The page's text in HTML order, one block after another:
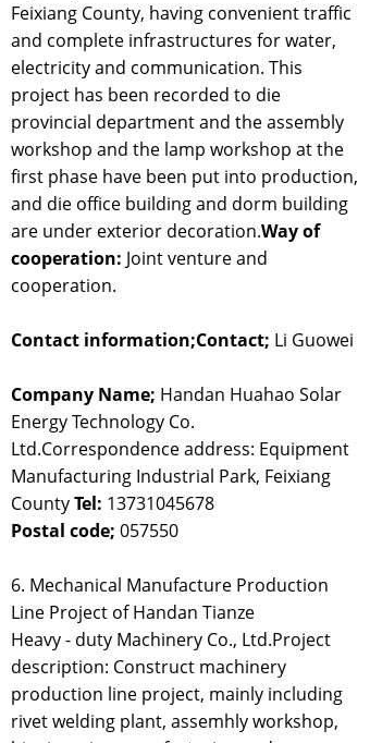
Feixiang County, having convenient traffic
and complete infrastructures for water,
electricity and communication. This
project has been recorded to die
provincial department and the assembly
workshop and the lamp workshop at the
first phase have been put into production,
and die office building and dorm building
are under exterior decoration.Way of
cooperation: Joint venture and
cooperation.
Contact information;Contact; Li Guowei
Company Name; Handan Huahao Solar
Energy Technology Co.
Ltd.Correspondence address: Equipment
Manufacturing Industrial Park, Feixiang
CountyTel: 13731045678
Postal code; 057550
6. Mechanical Manufacture Production
Line Project of Handan Tianze
Heavy - duty Machinery Co., Ltd.Project
description: Construct machinery
production line project, mainly including
rivet welding plant, assemhly workshop,